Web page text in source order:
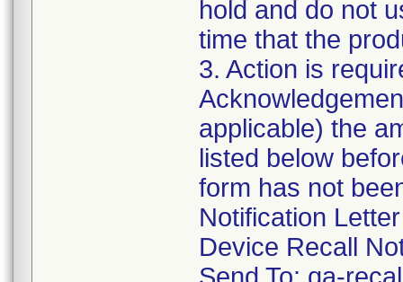
hold and do not
time that the
3. Action is
applicable) the
listed below
form has not
Notification
Device Recall